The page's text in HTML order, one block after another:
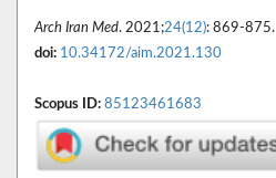
Arch Iran Med. 2021;24(12): 869-875.
doi: 10.34172/aim.2021.130
Scopus ID: 85123461683